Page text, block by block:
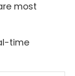
most
time